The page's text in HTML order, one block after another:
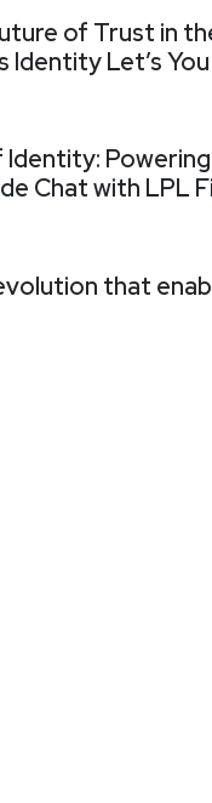
of Trust in
Identity Let’s
Identity:
Chat with LPL
that